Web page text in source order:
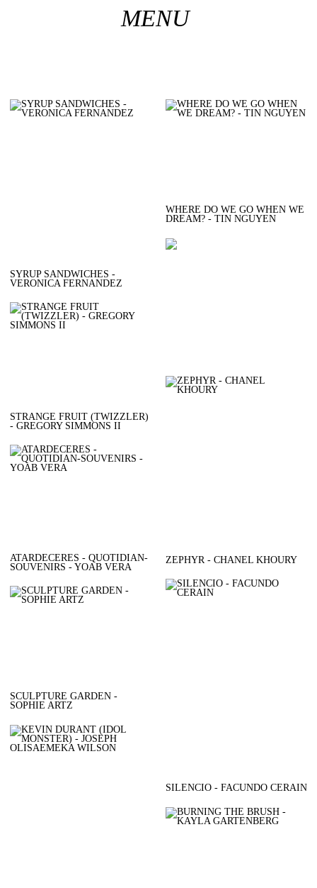
MENU
SYRUP SANDWICHES -
VERONICA FERNANDEZ
STRANGE FRUIT (TWIZZLER)
- GREGORY SIMMONS II
ATARDECERES - QUOTIDIAN-
SOUVENIRS - YOAB VERA
SCULPTURE GARDEN -
SOPHIE ARTZ
WHERE DO WE GO WHEN WE
DREAM? - TIN NGUYEN
ZEPHYR - CHANEL KHOURY
SILENCIO - FACUNDO CERAIN